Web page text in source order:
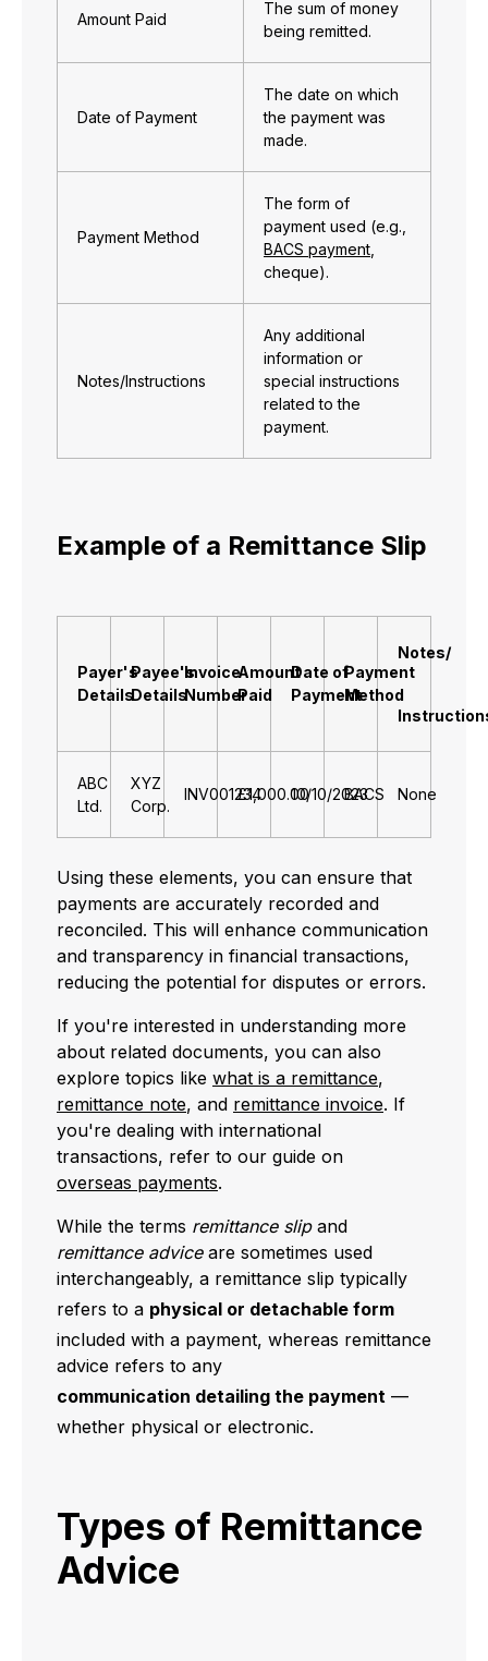
Amount Paid
The sum of money
being remitted.
Date of Payment
The date on which
the payment was
made.
Payment Method
The form of
payment used (e.g.,
BACS payment
cheque).
Notes/Instructions
Any additional
information or
special instructions
related to the
payment.
Example of a Remittance Slip
Payer's
Details
Payee's
Details
Invoice
Number
Amount
Paid
Date of
Payment
Payment
Method
Notes/
ABC
Ltd.
XYZ
Corp.
INV001234£1,000.0010/10/2023
BACS None
Using these elements, you can ensure that
payments are accurately recorded and
reconciled. This will enhance communication
and transparency in financial transactions,
reducing the potential for disputes or errors.
If you're interested in understanding more
about related documents, you can also
explore topics like what is a remittance,
remittance note, and remittance invoice. If
you're dealing with international
transactions, refer to our guide on
overseas payments.
While the terms remittance slipand
remittance adviceare sometimes used
interchangeably, a remittance slip typically
refers to a physical or detachable form
included with a payment, whereas remittance
advice refers to any
communication detailing the payment —
whether physical or electronic.
Types of Remittance
Advice